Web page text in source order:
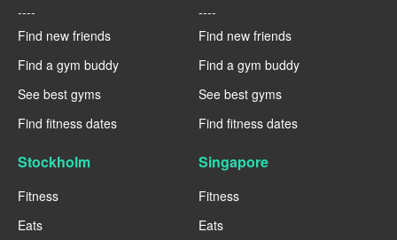
----
Find new friends
Find a gym buddy
See best gyms
Find fitness dates
----
Find new friends
Find a gym buddy
See best gyms
Find fitness dates
Stockholm
Fitness
Eats
Singapore
Fitness
Eats